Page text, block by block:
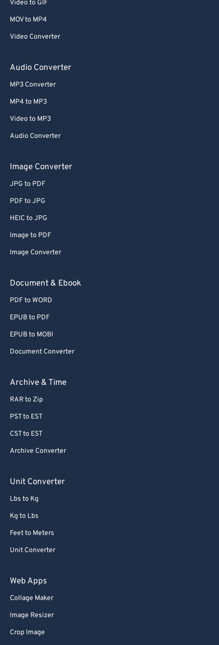
Video to GIF
MOV to MP4
Video Converter
Audio Converter
MP3 Converter
MP4 to MP3
Video to MP3
Audio Converter
Image Converter
JPG to PDF
PDF to JPG
HEIC to JPG
Image to PDF
Image Converter
Document & Ebook
PDF to WORD
EPUB to PDF
EPUB to MOBI
Document Converter
Archive & Time
RAR to Zip
PST to EST
CST to EST
Archive Converter
Unit Converter
Lbs to Kg
Kg to Lbs
Feet to Meters
Unit Converter
Web Apps
Collage Maker
Image Resizer
Crop Image